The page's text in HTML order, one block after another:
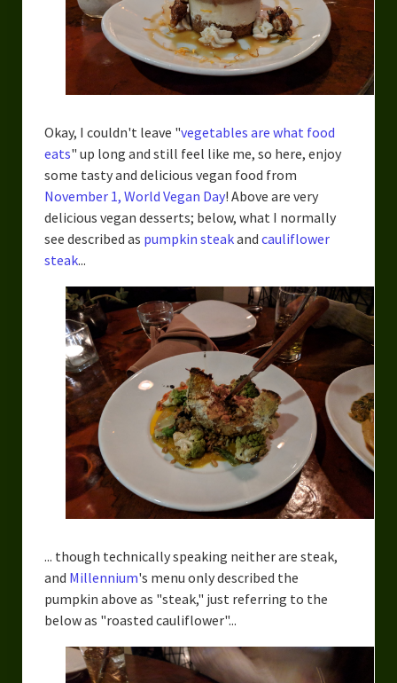
Okay, I couldn't leave "vegetables are what food
eats" up long and still feel like me, so here, enjoy
some tasty and delicious vegan food from
November 1, World Vegan Day! Above are very
delicious vegan desserts; below, what I normally
see described as pumpkin steakand cauliflower
steak...
... though technically speaking neither are steak,
and Millennium's menu only described the
pumpkin above as "steak," just referring to the
below as "roasted cauliflower"...